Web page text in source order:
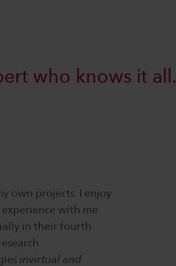
who knows it all.
own projects. I enjoy
with me
in their fourth
invirtual and